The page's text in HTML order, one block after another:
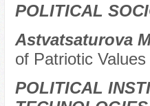
POLITICAL
Astvatsaturova
of Patriotic
POLITICAL